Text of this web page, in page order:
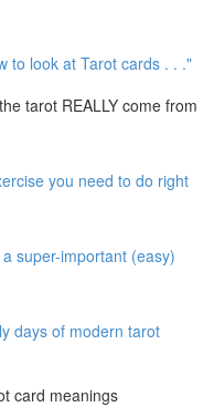
to look at Tarot cards . . ."
tarot REALLY come from
you need to do right
super-important (easy)
days of modern tarot
card meanings